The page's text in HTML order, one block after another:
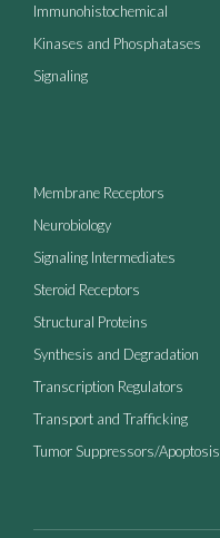
Immunohistochemical
Kinases and Phosphatases
Signaling
Membrane Receptors
Neurobiology
Signaling Intermediates
Steroid Receptors
Structural Proteins
Synthesis and Degradation
Transcription Regulators
Transport and Trafficking
Tumor Suppressors/Apoptosis